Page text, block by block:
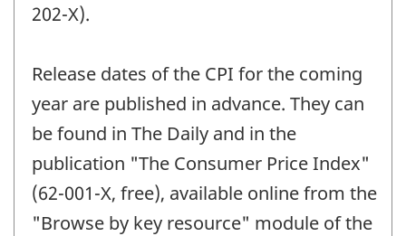
202-X).
Release dates of the CPI for the coming
year are published in advance. They can
be found in The Daily and in the
publication "The Consumer Price Index"
(62-001-X, free), available online from the
"Browse by key resource" module of the